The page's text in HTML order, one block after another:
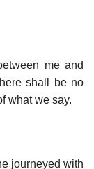
me and
shall be no
what we say.
journeyed with